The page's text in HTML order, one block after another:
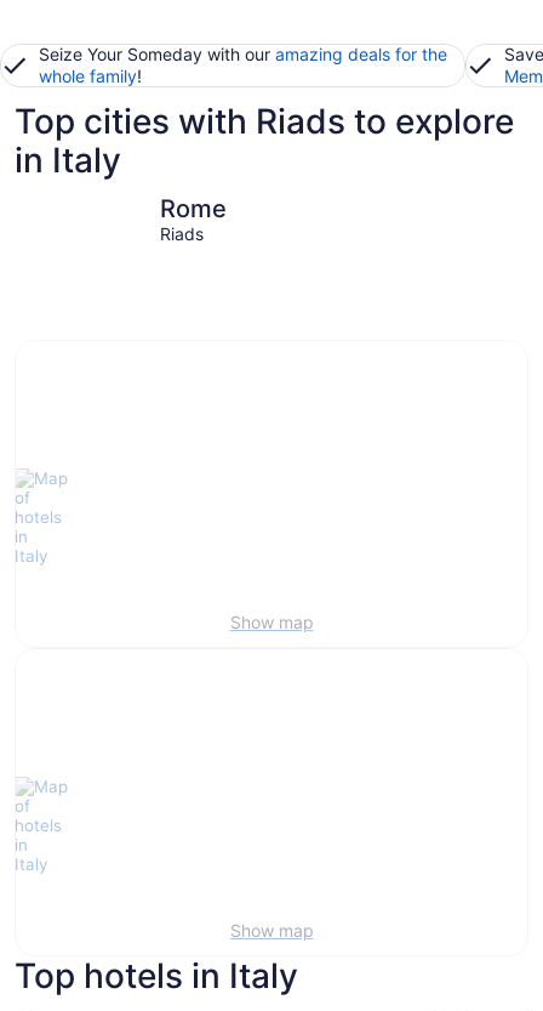
Seize Your Someday with our amazing deals for the
whole family!
Top cities with Riads to explore
in Italy
Rome
Riads
Show map
Show map
Top hotels in Italy